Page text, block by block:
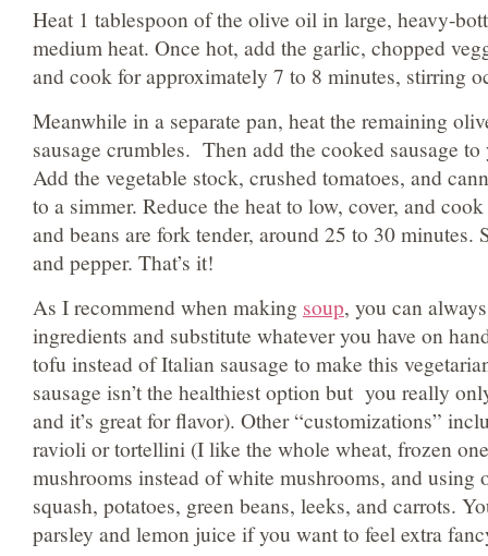
Heat 1 tablespoon of the olive oil in large, heavy-
medium heat. Once hot, add the garlic, chopped
and cook for approximately 7 to 8 minutes, stirring
Meanwhile in a separate pan, heat the remaining
sausage crumbles. Then add the cooked sausage
Add the vegetable stock, crushed tomatoes, and
to a simmer. Reduce the heat to low, cover, and
and beans are fork tender, around 25 to 30 minutes.
and pepper. That’s it!
As I recommend when making soup, you can
ingredients and substitute whatever you have on
tofu instead of Italian sausage to make this
sausage isn’t the healthiest option but you really
and it’s great for flavor). Other “customizations”
ravioli or tortellini (I like the whole wheat, frozen
mushrooms instead of white mushrooms, and using
squash, potatoes, green beans, leeks, and carrots.
parsley and lemon juice if you want to feel extra